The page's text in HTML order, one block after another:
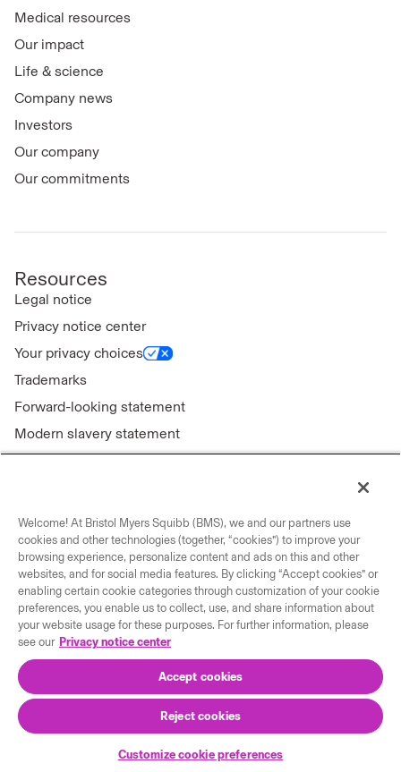
Medical resources
Our impact
Life & science
Company news
Investors
Our company
Our commitments
Resources
Legal notice
Privacy notice center
Your privacy choices
Trademarks
Forward-looking statement
Modern slavery statement
Connect with us
Contact us
Our locations
© 2026 Bristol-Myers Squibb Company
Welcome! At Bristol Myers Squibb (BMS), we and our partners use
cookies and other technologies (together, “cookies”) to improve your
browsing experience, personalize content and ads on this and other
websites, and for social media features. By clicking “Accept cookies” or
enabling certain cookie categories through customization of your cookie
preferences, you enable us to collect, use, and share information about
your website usage for these purposes. For further information, please
see our Privacy notice center
Accept cookies
Reject cookies
Customize cookie preferences